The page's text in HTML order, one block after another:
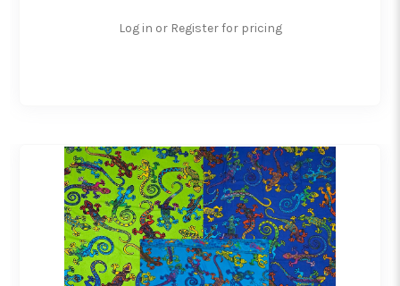
Log in or Register for pricing